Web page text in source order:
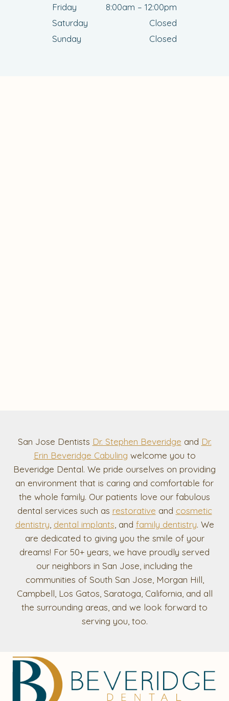
Friday
8:00am – 12:00pm
Saturday
Closed
Sunday
Closed
San Jose Dentists Dr. Stephen Beveridge and Dr.
Erin Beveridge Cabuling welcome you to
Beveridge Dental. We pride ourselves on providing
an environment that is caring and comfortable for
the whole family. Our patients love our fabulous
dental services such as restorative and cosmetic
dentistry, dental implants, and family dentistry. We
are dedicated to giving you the smile of your
dreams! For 50+ years, we have proudly served
our neighbors in San Jose, including the
communities of South San Jose, Morgan Hill,
Campbell, Los Gatos, Saratoga, California, and all
the surrounding areas, and we look forward to
serving you, too.